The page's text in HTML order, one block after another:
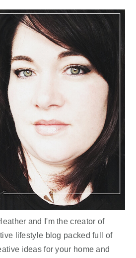
and I'm the creator of
lifestyle blog packed full of
ideas for your home and